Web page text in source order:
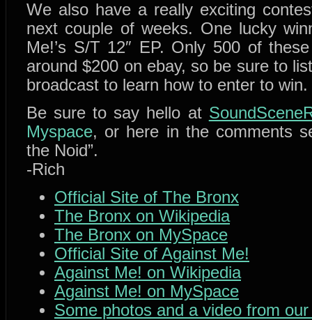
We also have a really exciting
next couple of weeks. One lucky
Me!’s S/T 12″ EP. Only 500 of
around $200 on ebay, so be sure to
broadcast to learn how to enter to win.
Be sure to say hello at
Myspace, or here in the comments
the Noid”.
-Rich
Official Site of The Bronx
The Bronx on Wikipedia
The Bronx on MySpace
Official Site of Against Me!
Against Me! on Wikipedia
Against Me! on MySpace
Some photos and a video from